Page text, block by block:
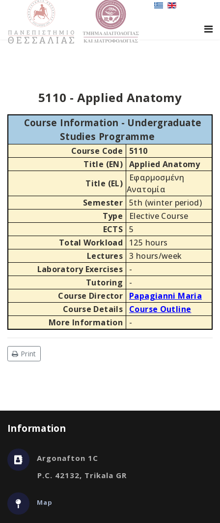
5110 - Applied Anatomy
Course Information - Undergraduate
Studies Programme
Course Code
5110
Title (EN) Applied Anatomy
Title (EL)
Εφαρμοσμένη
Ανατομία
Semester 5th (winter period)
Type
Elective Course
ECTS 5
Total Workload
125 hours
Lectures 3 hours/week
Laboratory Exercises
-
Tutoring
-
Course Director
Papagianni Maria
Course Details
Course Outline
More Information
-
Print
Information
Argonafton 1C
P.C. 42132, Trikala GR
Map